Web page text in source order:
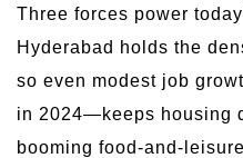
Three forces power
Hyderabad holds the
so even modest job
in 2024—keeps housing
booming food-and-